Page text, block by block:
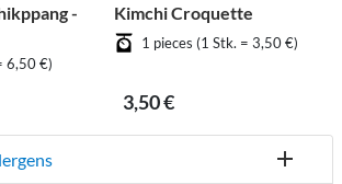
-
6,50 €)
Kimchi Croquette
1 pieces (1 Stk. = 3,50 €)
3,50 €